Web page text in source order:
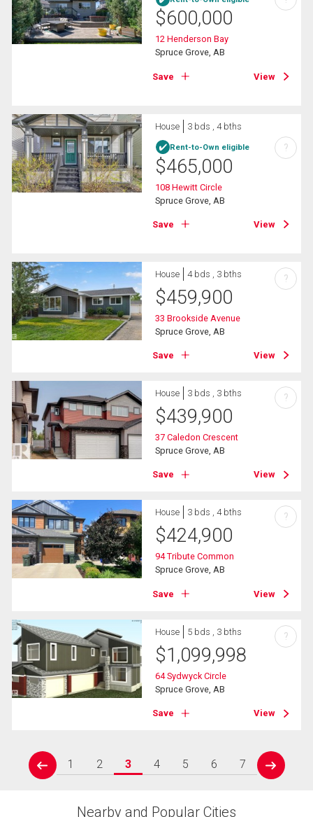
$600,000
12 Henderson Bay
Spruce Grove, AB
Save View
House 3 bds , 4 bths
Rent-to-Own eligible
$465,000
108 Hewitt Circle
Spruce Grove, AB
Save View
?
House 4 bds , 3 bths
$459,900
33 Brookside Avenue
Spruce Grove, AB
Save View
?
House 3 bds , 3 bths
$439,900
37 Caledon Crescent
Spruce Grove, AB
Save View
?
House 3 bds , 4 bths
$424,900
94 Tribute Common
Spruce Grove, AB
Save View
?
House 5 bds , 3 bths
$1,099,998
64 Sydwyck Circle
Spruce Grove, AB
Save View
?
prev
1 2 3 4 5 6 7
next
Nearby and Popular Cities